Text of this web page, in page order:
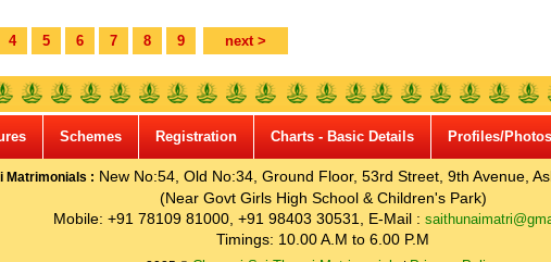
4 5 6 7 8 9 next >
Schemes Registration Charts - Basic Details Profiles/Photos
Matrimonials : New No:54, Old No:34, Ground Floor, 53rd Street, 9th Avenue,
(Near Govt Girls High School & Children's Park)
Mobile: +91 78109 81000, +91 98403 30531, E-Mail :
Timings: 10.00 A.M to 6.00 P.M